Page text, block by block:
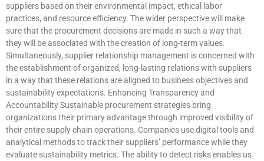
suppliers based on their environmental impact, ethical labor
practices, and resource efficiency. The wider perspective will make
sure that the procurement decisions are made in such a way that
they will be associated with the creation of long-term values.
Simultaneously, supplier relationship management is concerned with
the establishment of organized, long-lasting relations with suppliers
in a way that these relations are aligned to business objectives and
sustainability expectations. Enhancing Transparency and
Accountability Sustainable procurement strategies bring
organizations their primary advantage through improved visibility of
their entire supply chain operations. Companies use digital tools and
analytical methods to track their suppliers’ performance while they
evaluate sustainability metrics. The ability to detect risks enables us